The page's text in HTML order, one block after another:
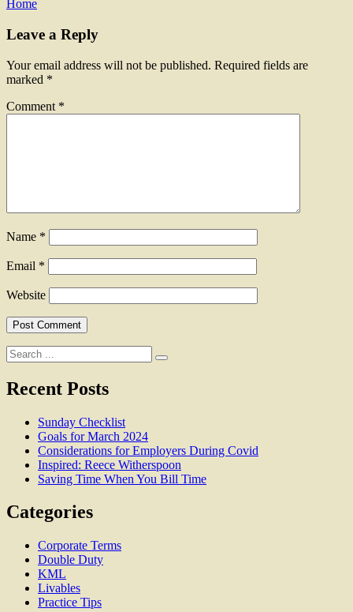
Home
Leave a Reply
Your email address will not be published. Required fields are
marked *
Comment *
Name *
Email *
Website
Search
for:
Recent Posts
Sunday Checklist
Goals for March 2024
Considerations for Employers During Covid
Inspired: Reece Witherspoon
Saving Time When You Bill Time
Categories
Corporate Terms
Double Duty
KML
Livables
Practice Tips